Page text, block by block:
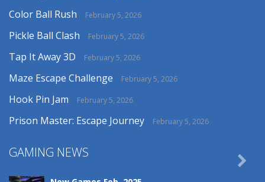
Color Ball Rush February 5, 2026
Pickle Ball Clash February 5, 2026
Tap It Away 3D February 5, 2026
Maze Escape Challenge February 5, 2026
Hook Pin Jam February 5, 2026
Prison Master: Escape Journey February 5, 2026
GAMING NEWS
